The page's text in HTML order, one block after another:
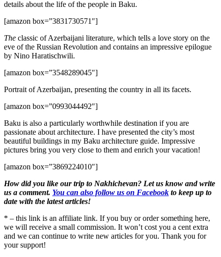
details about the life of the people in Baku.
[amazon box=”3831730571″]
The classic of Azerbaijani literature, which tells a love story on the
eve of the Russian Revolution and contains an impressive epilogue
by Nino Haratischwili.
[amazon box=”3548289045″]
Portrait of Azerbaijan, presenting the country in all its facets.
[amazon box=”0993044492″]
Baku is also a particularly worthwhile destination if you are
passionate about architecture. I have presented the city’s most
beautiful buildings in my Baku architecture guide. Impressive
pictures bring you very close to them and enrich your vacation!
[amazon box=”3869224010″]
How did you like our trip to Nakhichevan? Let us know and write
us a comment. You can also follow us on Facebook to keep up to
date with the latest articles!
* – this link is an affiliate link. If you buy or order something here,
we will receive a small commission. It won’t cost you a cent extra
and we can continue to write new articles for you. Thank you for
your support!